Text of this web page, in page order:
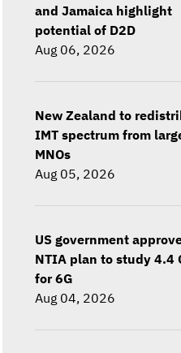
and Jamaica highlight
potential of D2D
Aug 06, 2026
New Zealand to
IMT spectrum from
MNOs
Aug 05, 2026
US government
NTIA plan to study 4.4
for 6G
Aug 04, 2026